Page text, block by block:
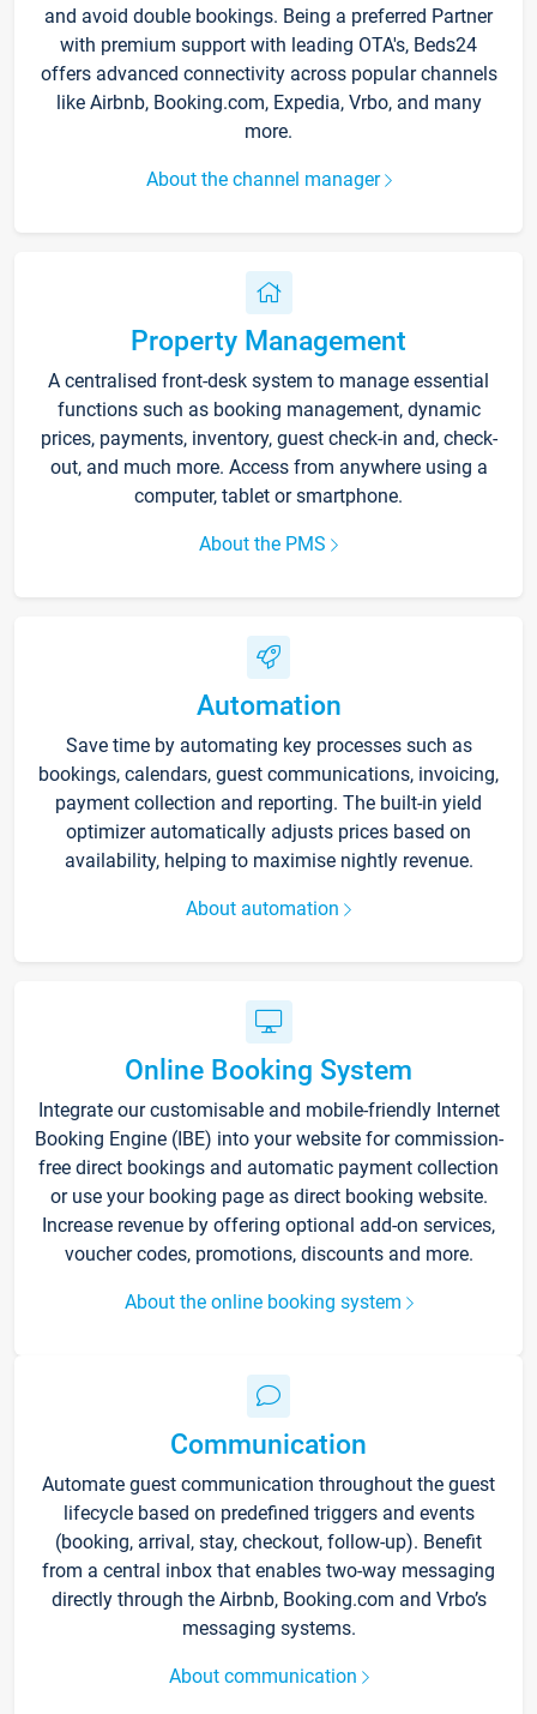
and avoid double bookings. Being a preferred Partner
with premium support with leading OTA's, Beds24
offers advanced connectivity across popular channels
like Airbnb, Booking.com, Expedia, Vrbo, and many
more.
About the channel manager
Property Management
A centralised front-desk system to manage essential
functions such as booking management, dynamic
prices, payments, inventory, guest check-in and, check-
out, and much more. Access from anywhere using a
computer, tablet or smartphone.
About the PMS
Automation
Save time by automating key processes such as
bookings, calendars, guest communications, invoicing,
payment collection and reporting. The built-in yield
optimizer automatically adjusts prices based on
availability, helping to maximise nightly revenue.
About automation
Online Booking System
Integrate our customisable and mobile-friendly Internet
Booking Engine (IBE) into your website for commission-
free direct bookings and automatic payment collection
or use your booking page as direct booking website.
Increase revenue by offering optional add-on services,
voucher codes, promotions, discounts and more.
About the online booking system
Communication
Automate guest communication throughout the guest
lifecycle based on predefined triggers and events
(booking, arrival, stay, checkout, follow-up). Benefit
from a central inbox that enables two-way messaging
directly through the Airbnb, Booking.com and Vrbo’s
messaging systems.
About communication